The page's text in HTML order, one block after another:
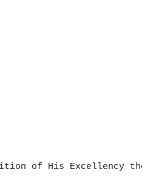
of His Excellency